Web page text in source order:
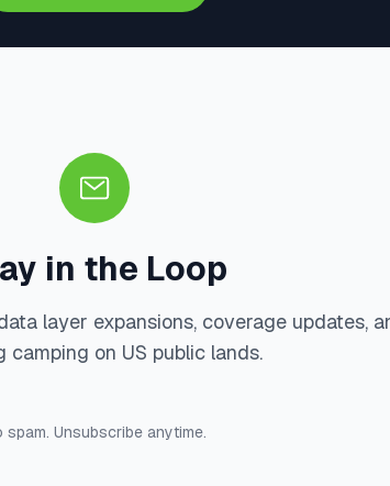
in the Loop
layer expansions, coverage updates,
camping on US public lands.
spam. Unsubscribe anytime.